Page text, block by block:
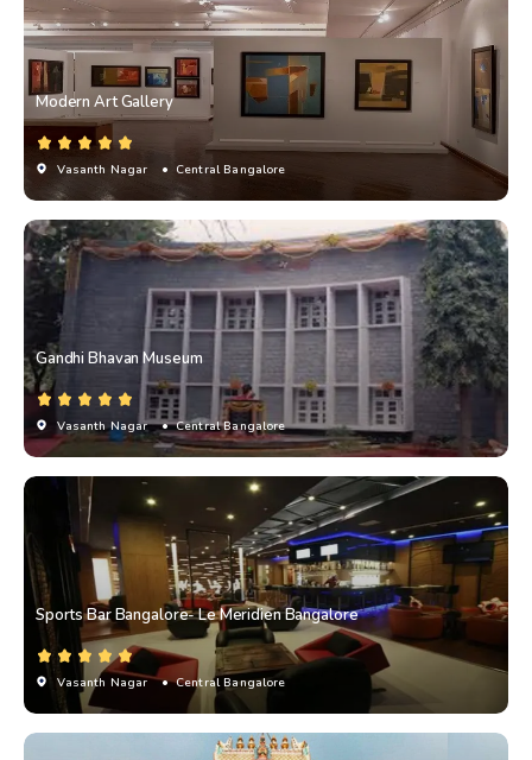
Modern Art Gallery
Vasanth Nagar • Central Bangalore
Gandhi Bhavan Museum
Vasanth Nagar • Central Bangalore
Sports Bar Bangalore- Le Meridien Bangalore
Vasanth Nagar • Central Bangalore